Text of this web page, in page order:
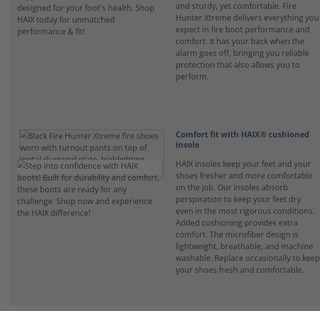
and sturdy, yet comfortable. Fire
Hunter Xtreme delivers everything you
expect in fire boot performance and
comfort. It has your back when the
alarm goes off, bringing you reliable
protection that also allows you to
perform.
Comfort fit with HAIX® cushioned
insole
HAIX insoles keep your feet and your
shoes fresher and more comfortable
on the job. Our insoles absorb
perspiration to keep your feet dry
even in the most rigorous conditions.
Added cushioning provides extra
comfort. The microfiber design is
lightweight, breathable, and machine
washable. Replace occasionally to keep
your shoes fresh and comfortable.